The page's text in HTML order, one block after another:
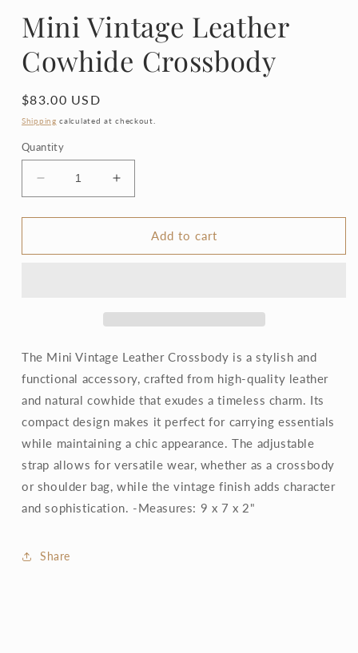
Mini Vintage Leather
Cowhide Crossbody
Regular
price
$83.00 USD
Shipping calculated at checkout.
Quantity
Decrease
quantity
for
Vintage
Increase
quantity
for
Vintage
Add to cart
The Mini Vintage Leather Crossbody is a stylish and
functional accessory, crafted from high-quality leather
and natural cowhide that exudes a timeless charm. Its
compact design makes it perfect for carrying essentials
while maintaining a chic appearance. The adjustable
strap allows for versatile wear, whether as a crossbody
or shoulder bag, while the vintage finish adds character
and sophistication. -Measures: 9 x 7 x 2"
Share